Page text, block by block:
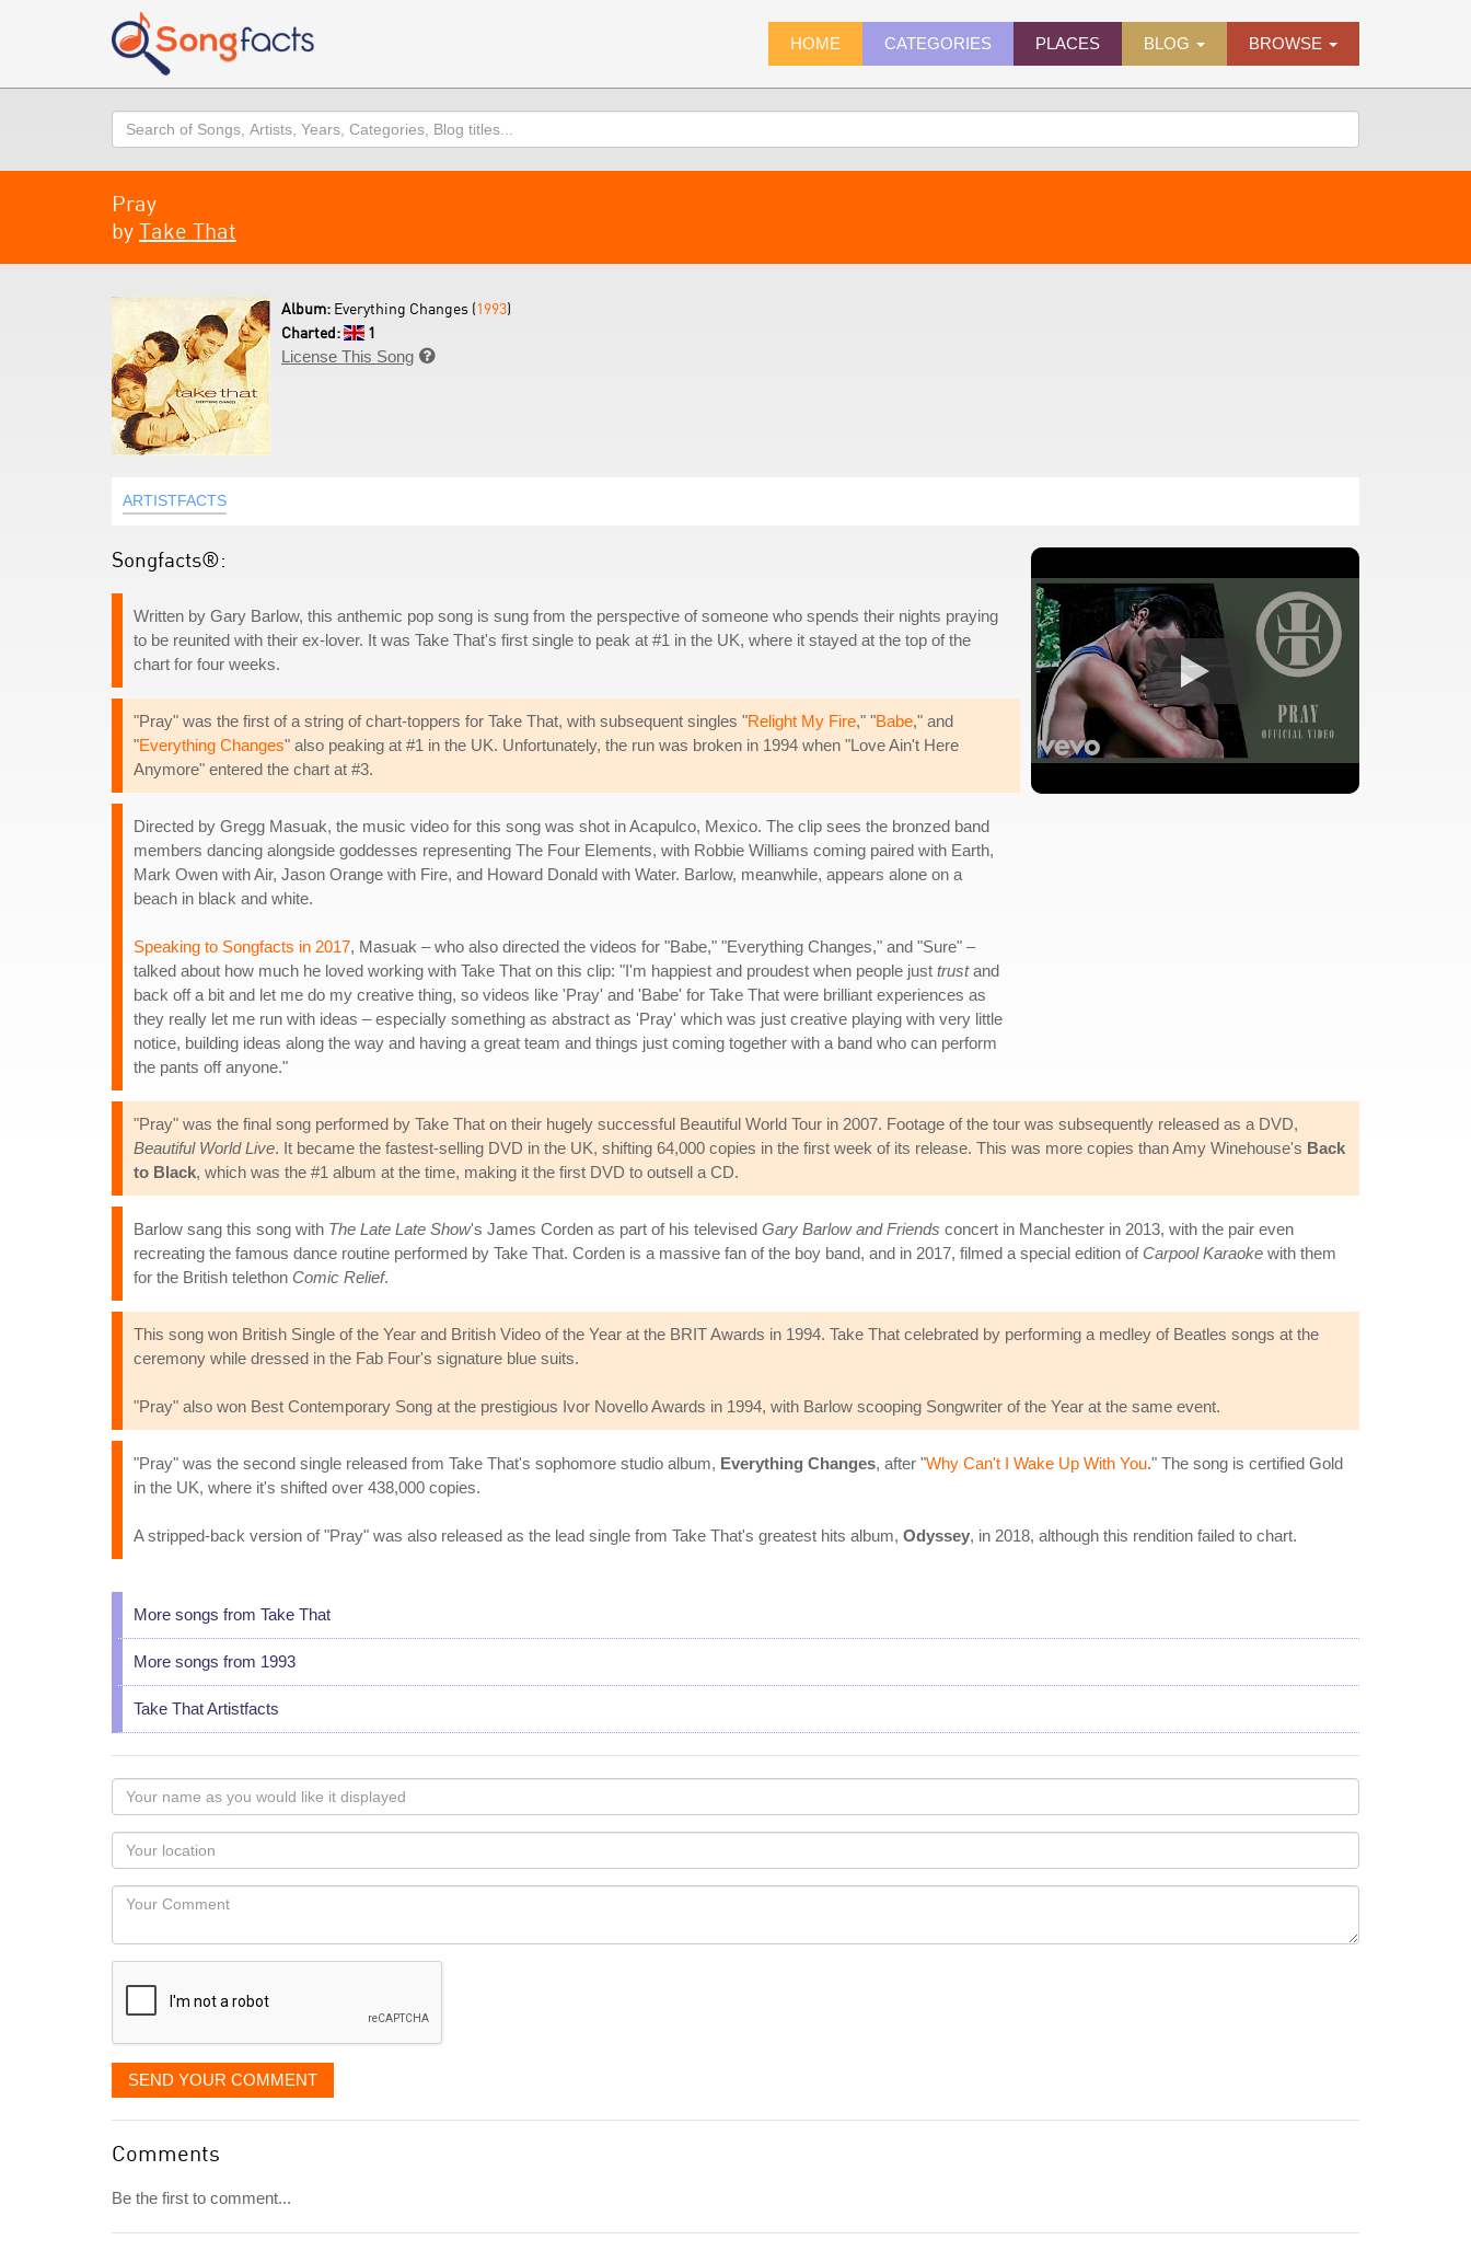
HOME CATEGORIES PLACES BLOG BROWSE
Search
Pray
by Take That
Album: Everything Changes (1993)
Charted:
1
License This Song 
ARTISTFACTS
Songfacts®:
Written by Gary Barlow, this anthemic pop song is sung from the perspective of someone who spends their nights praying
to be reunited with their ex-lover. It was Take That's first single to peak at #1 in the UK, where it stayed at the top of the
chart for four weeks.
"Pray" was the first of a string of chart-toppers for Take That, with subsequent singles "Relight My Fire," "Babe," and
"Everything Changes" also peaking at #1 in the UK. Unfortunately, the run was broken in 1994 when "Love Ain't Here
Anymore" entered the chart at #3.
Directed by Gregg Masuak, the music video for this song was shot in Acapulco, Mexico. The clip sees the bronzed band
members dancing alongside goddesses representing The Four Elements, with Robbie Williams coming paired with Earth,
Mark Owen with Air, Jason Orange with Fire, and Howard Donald with Water. Barlow, meanwhile, appears alone on a
beach in black and white.
Speaking to Songfacts in 2017, Masuak – who also directed the videos for "Babe," "Everything Changes," and "Sure" –
talked about how much he loved working with Take That on this clip: "I'm happiest and proudest when people just trustand
back off a bit and let me do my creative thing, so videos like 'Pray' and 'Babe' for Take That were brilliant experiences as
they really let me run with ideas – especially something as abstract as 'Pray' which was just creative playing with very little
notice, building ideas along the way and having a great team and things just coming together with a band who can perform
the pants off anyone."
"Pray" was the final song performed by Take That on their hugely successful Beautiful World Tour in 2007. Footage of the tour was subsequently released as a DVD,
Beautiful World Live. It became the fastest-selling DVD in the UK, shifting 64,000 copies in the first week of its release. This was more copies than Amy Winehouse's Back
to Black, which was the #1 album at the time, making it the first DVD to outsell a CD.
Barlow sang this song with The Late Late Show's James Corden as part of his televised Gary Barlow and Friends concert in Manchester in 2013, with the pair even
recreating the famous dance routine performed by Take That. Corden is a massive fan of the boy band, and in 2017, filmed a special edition of Carpool Karaoke with them
for the British telethon Comic Relief.
This song won British Single of the Year and British Video of the Year at the BRIT Awards in 1994. Take That celebrated by performing a medley of Beatles songs at the
ceremony while dressed in the Fab Four's signature blue suits.
"Pray" also won Best Contemporary Song at the prestigious Ivor Novello Awards in 1994, with Barlow scooping Songwriter of the Year at the same event.
"Pray" was the second single released from Take That's sophomore studio album, Everything Changes, after "Why Can't I Wake Up With You." The song is certified Gold
in the UK, where it's shifted over 438,000 copies.
A stripped-back version of "Pray" was also released as the lead single from Take That's greatest hits album, Odyssey, in 2018, although this rendition failed to chart.
More songs from Take That
More songs from 1993
Take That Artistfacts
Your
name
as
you
would
like
displayed
Your
Locaton
Your
SEND YOUR COMMENT
Comments
Be the first to comment...